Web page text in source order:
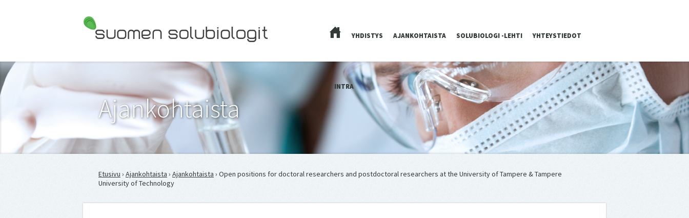
YHDISTYS AJANKOHTAISTA SOLUBIOLOGI -LEHTI YHTEYSTIEDOT
INTRA
Ajankohtaista
Etusivu › Ajankohtaista › Ajankohtaista › Open positions for doctoral researchers and postdoctoral researchers at the University of Tampere & Tampere
University of Technology